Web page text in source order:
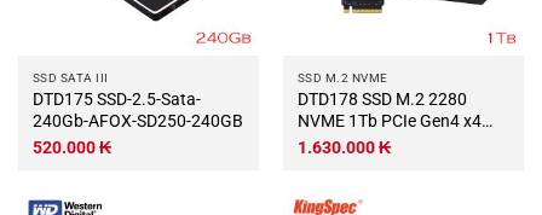
SSD SATA III
DTD175 SSD-2.5-Sata-
240Gb-AFOX-SD250-240GB
520.000₭
SSD M.2 NVME
DTD178 SSD M.2 2280
NVME 1Tb PCIe Gen4 x4
GeIL P4A
1.630.000₭